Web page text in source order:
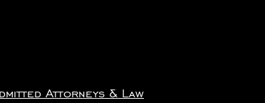
Attorneys & Law